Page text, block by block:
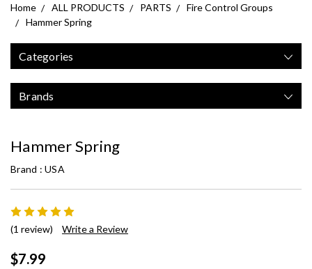
Home ALL PRODUCTS PARTS
Fire Control Groups
Hammer Spring
Categories
Brands
Hammer Spring
Brand : USA
(1 review) Write a Review
$7.99